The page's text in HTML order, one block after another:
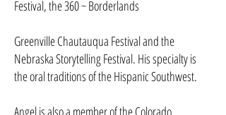
Festival, the 360 ~ Borderlands
Greenville Chautauqua Festival and the
Nebraska Storytelling Festival. His specialty is
the oral traditions of the Hispanic Southwest.
Angel is also a member of the Colorado